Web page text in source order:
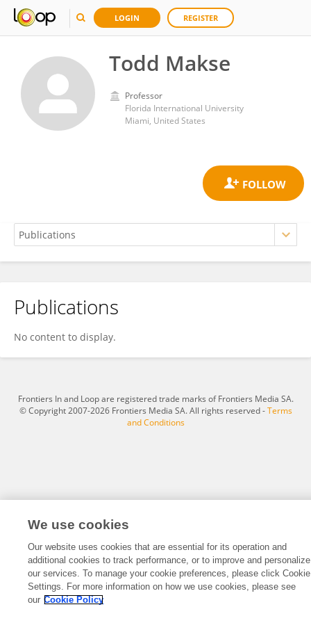
LOGIN REGISTER
Todd Makse
Professor
Florida International University
Miami, United States
Todd Makse
Publications
No content to display.
Frontiers In and Loop are registered trade marks of Frontiers Media SA.
© Copyright 2007-2026 Frontiers Media SA. All rights reserved -Terms
and Conditions
We use cookies
Our website uses cookies that are essential for its operation and
additional cookies to track performance, or to improve and personalize
our services. To manage your cookie preferences, please click Cookie
Settings. For more information on how we use cookies, please see
our Cookie Policy